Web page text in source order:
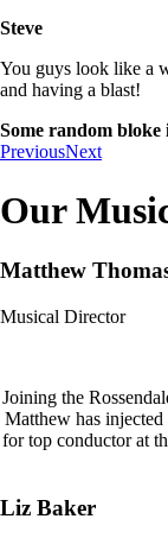
Steve
You guys look like a
and having a blast!
Some random
PreviousNext
Our
Matthew
Musical Director
Joining the
Matthew has
for top conductor at
Liz Baker